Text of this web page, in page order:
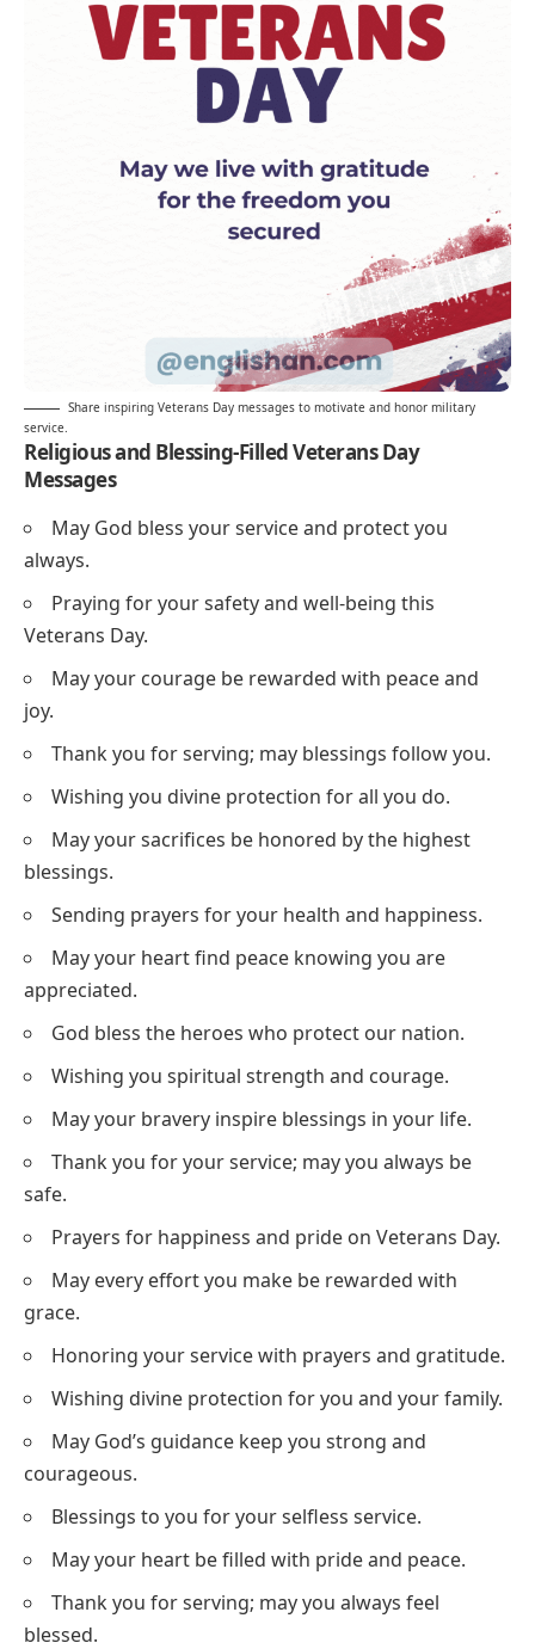
Share inspiring Veterans Day messages to motivate and honor military
service.
Religious and Blessing-Filled Veterans Day
Messages
May God bless your service and protect you
always.
Praying for your safety and well-being this
Veterans Day.
May your courage be rewarded with peace and
joy.
Thank you for serving; may blessings follow you.
Wishing you divine protection for all you do.
May your sacrifices be honored by the highest
blessings.
Sending prayers for your health and happiness.
May your heart find peace knowing you are
appreciated.
God bless the heroes who protect our nation.
Wishing you spiritual strength and courage.
May your bravery inspire blessings in your life.
Thank you for your service; may you always be
safe.
Prayers for happiness and pride on Veterans Day.
May every effort you make be rewarded with
grace.
Honoring your service with prayers and gratitude.
Wishing divine protection for you and your family.
May God’s guidance keep you strong and
courageous.
Blessings to you for your selfless service.
May your heart be filled with pride and peace.
Thank you for serving; may you always feel
blessed.